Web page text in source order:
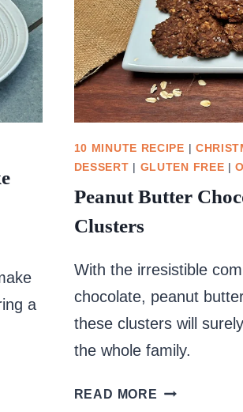
a
10 MINUTE RECIPE |
DESSERT | GLUTEN FREE |
Peanut Butter
Clusters
With the irresistible
chocolate, peanut
these clusters will
the whole family.
READ MORE PEANUT